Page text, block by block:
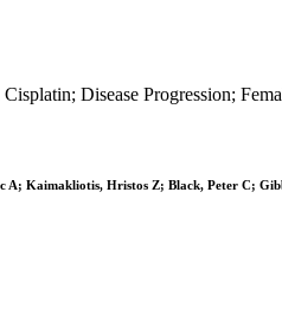
Disease Progression;
Kaimakliotis, Hristos Z; Black, Peter C;